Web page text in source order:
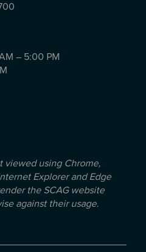
– 5:00 PM
viewed using Chrome,
Explorer and Edge
the SCAG website
against their usage.